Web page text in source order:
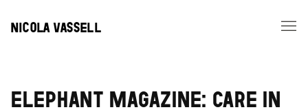
NICOLA VASSELL
ELEPHANT MAGAZINE: CARE IN